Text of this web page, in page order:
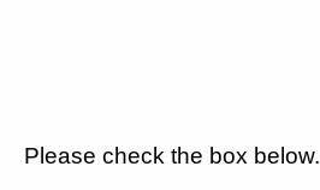
Please check the box below.